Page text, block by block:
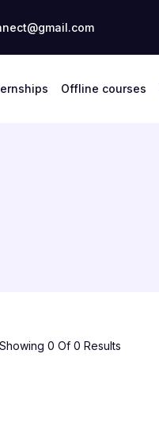
Offline courses
Showing 0 Of 0 Results